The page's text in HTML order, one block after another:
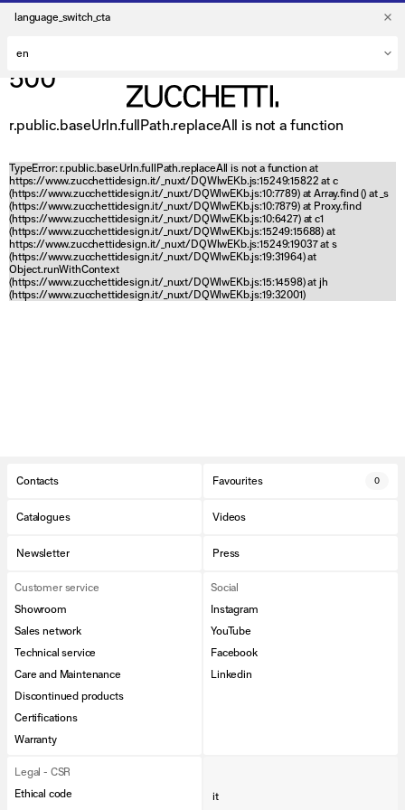
language_switch_cta
500
r.public.baseUrln.fullPath.replaceAll is not a function
TypeError: r.public.baseUrln.fullPath.replaceAll is not a function at
https://www.zucchettidesign.it/_nuxt/DQWlwEKb.js:15249:15822 at c
(https://www.zucchettidesign.it/_nuxt/DQWlwEKb.js:10:7789) at Array.find () at _s
(https://www.zucchettidesign.it/_nuxt/DQWlwEKb.js:10:7879) at Proxy.find
(https://www.zucchettidesign.it/_nuxt/DQWlwEKb.js:10:6427) at c1
(https://www.zucchettidesign.it/_nuxt/DQWlwEKb.js:15249:15688) at
https://www.zucchettidesign.it/_nuxt/DQWlwEKb.js:15249:19037 at s
(https://www.zucchettidesign.it/_nuxt/DQWlwEKb.js:19:31964) at
Object.runWithContext
(https://www.zucchettidesign.it/_nuxt/DQWlwEKb.js:15:14598) at jh
(https://www.zucchettidesign.it/_nuxt/DQWlwEKb.js:19:32001)
Contacts Favourites 0
Catalogues Videos
Newsletter Press
Customer service
Showroom
Sales network
Technical service
Care and Maintenance
Discontinued products
Certifications
Warranty
Social
Instagram
YouTube
Facebook
Linkedin
Legal - CSR
Ethical code
it